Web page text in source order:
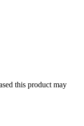
this product may